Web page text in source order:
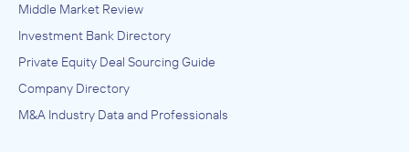
Middle Market Review
Investment Bank Directory
Private Equity Deal Sourcing Guide
Company Directory
M&A Industry Data and Professionals